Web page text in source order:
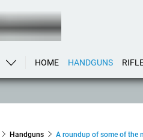
HOME HANDGUNS
Handguns A roundup of some of the